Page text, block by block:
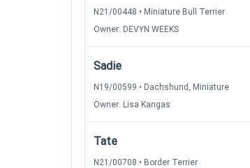
N21/00448 • Miniature Bull Terrier
Owner: DEVYN WEEKS
Sadie
N19/00599 • Dachshund, Miniature
Owner: Lisa Kangas
Tate
N21/00708 • Border Terrier